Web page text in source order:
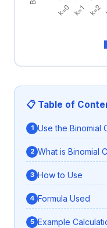
📋 Table of
Use the Binomial
What is Binomial
How to Use
Formula Used
Example